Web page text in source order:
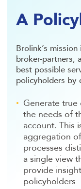
A
Brolink’s
broker-partners,
best possible
policyholders by
Generate
the needs of
account. This
aggregation
processes
a single view
provide
policyholders